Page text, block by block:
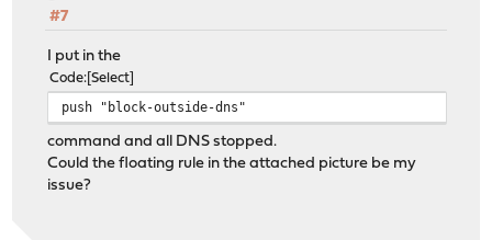
#7
I put in the
Code Select
push "block-outside-dns"
command and all DNS stopped.
Could the floating rule in the attached picture be my
issue?